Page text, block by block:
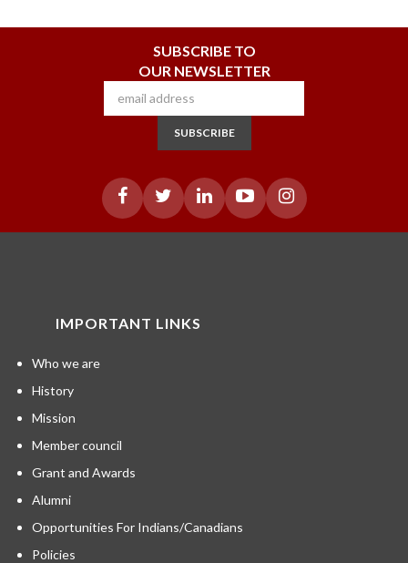
SUBSCRIBE TO
OUR NEWSLETTER
SUBSCRIBE
IMPORTANT LINKS
Who we are
History
Mission
Member council
Grant and Awards
Alumni
Opportunities For Indians/Canadians
Policies